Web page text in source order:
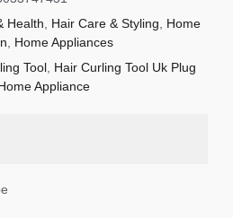
Health Hair Care & Styling
Home
Home Appliances
Tool Hair Curling Tool Uk Plug
Appliance